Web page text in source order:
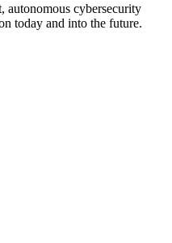
autonomous cybersecurity
today and into the future.